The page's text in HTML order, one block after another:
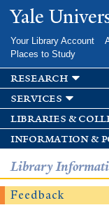
Yale
Your Library Account
Places to Study
research
services
libraries &
information &
Library
Feedback